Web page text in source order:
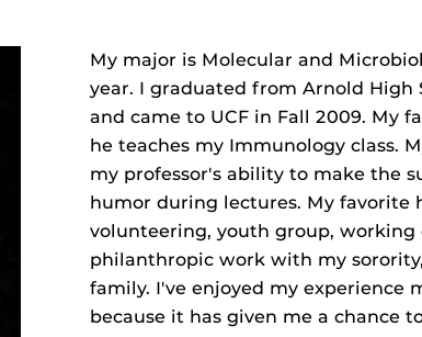
My major is Molecular and
year. I graduated from Arnold High
and came to UCF in Fall 2009. My
he teaches my Immunology class.
my professor's ability to make the
humor during lectures. My favorite
volunteering, youth group,
philanthropic work with my
family. I've enjoyed my experience
because it has given me a chance